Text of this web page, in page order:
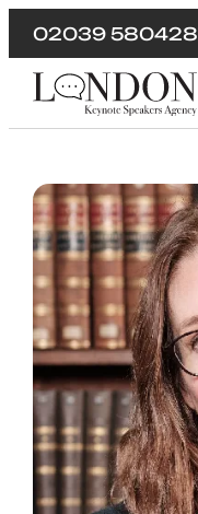
02039 580428